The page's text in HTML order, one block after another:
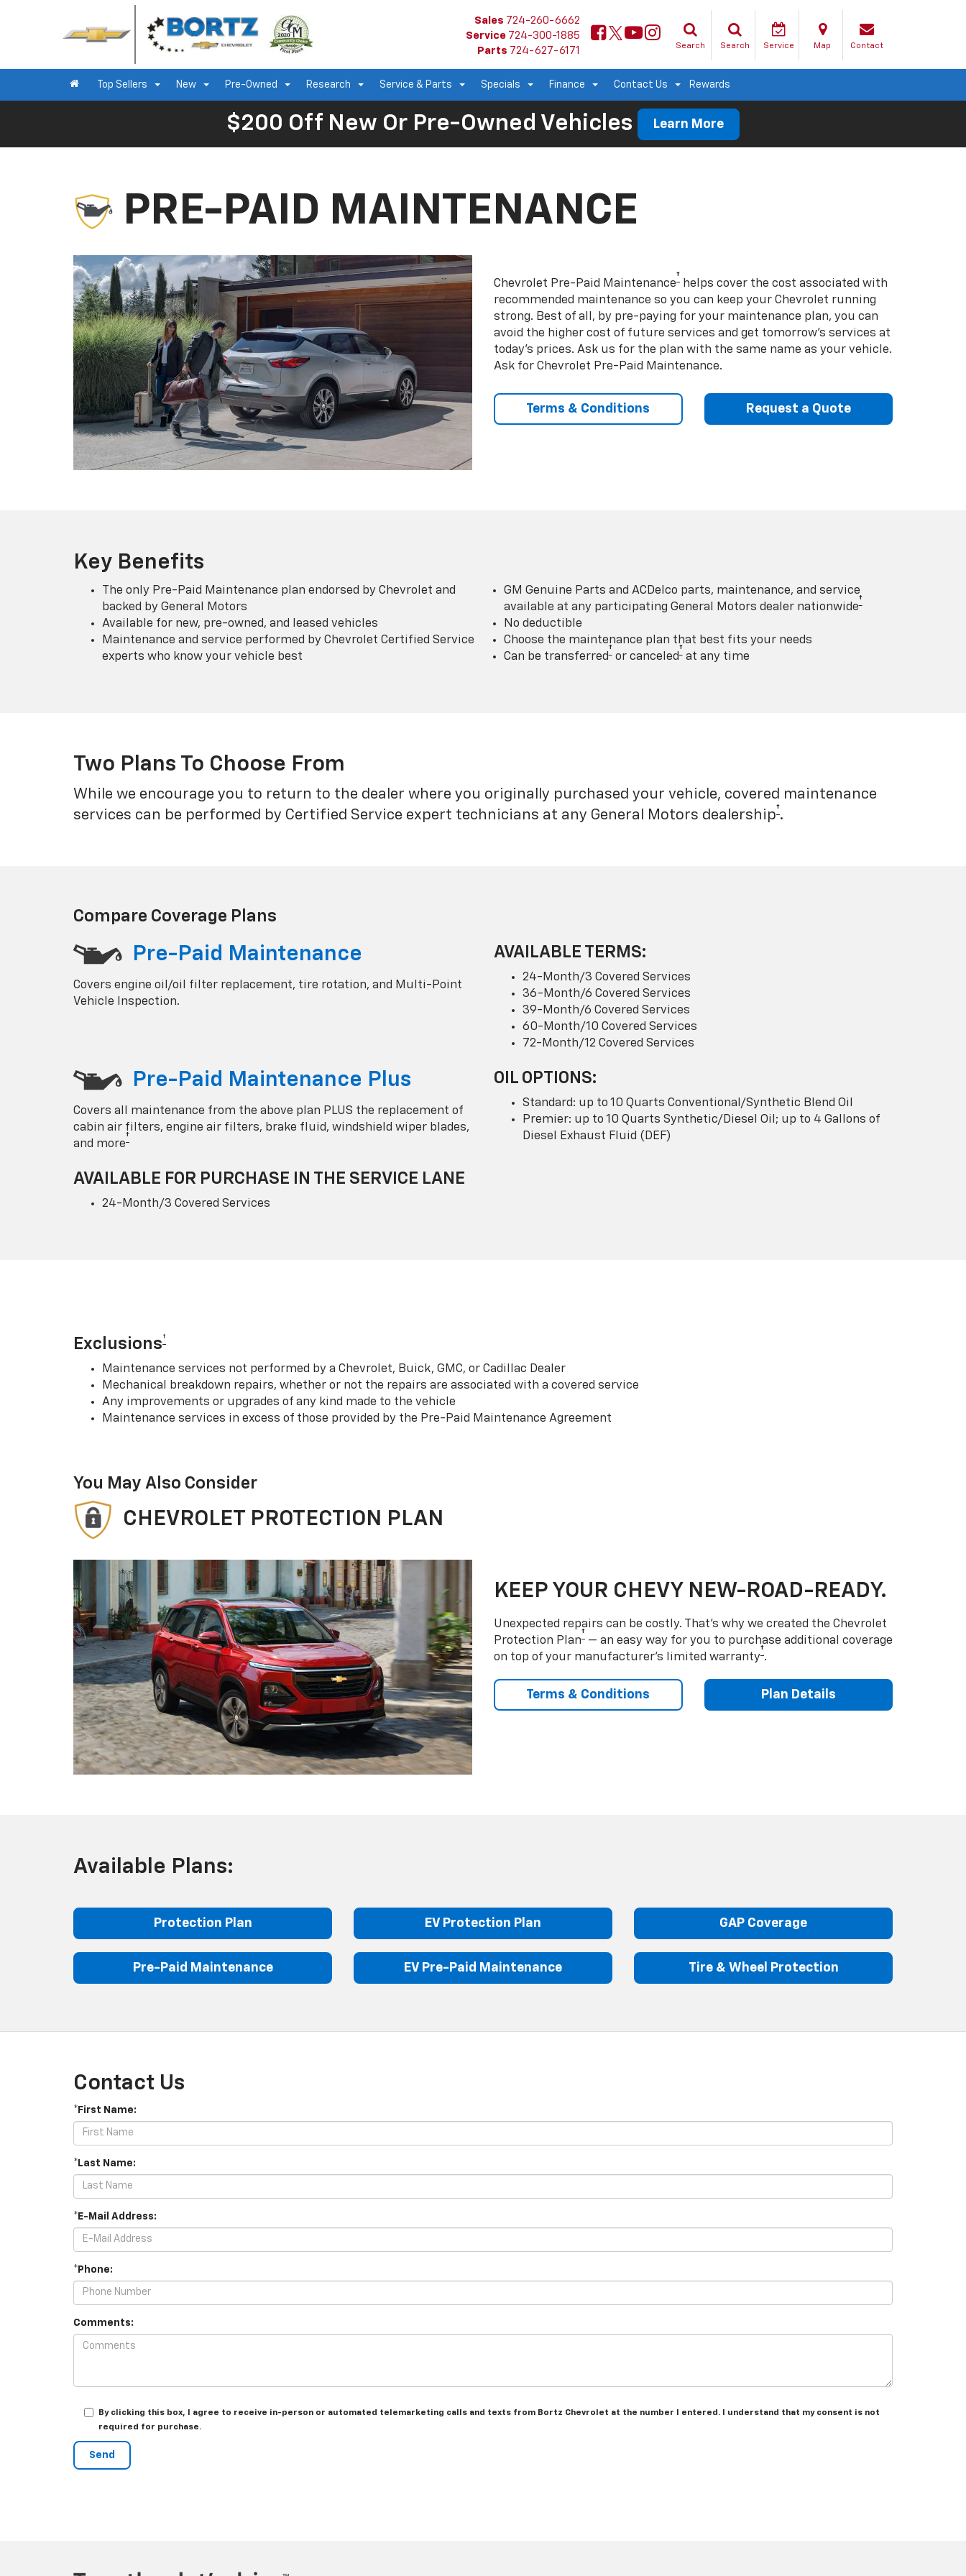
Sales 724-260-6662
Service 724-300-1885
Parts 724-627-6171 Search Search Service Map Contact
Top Sellers New Pre-Owned Research Service & Parts Specials Finance Contact Us Rewards
$200 Off New Or Pre-Owned Vehicles Learn More
PRE-PAID MAINTENANCE
Chevrolet Pre-Paid Maintenance† helps cover the cost associated with
recommended maintenance so you can keep your Chevrolet running
strong. Best of all, by pre-paying for your maintenance plan, you can
avoid the higher cost of future services and get tomorrow’s services at
today’s prices. Ask us for the plan with the same name as your vehicle.
Ask for Chevrolet Pre-Paid Maintenance.
Terms & Conditions Request a Quote
Key Benefits
The only Pre-Paid Maintenance plan endorsed by Chevrolet and
backed by General Motors
Available for new, pre-owned, and leased vehicles
Maintenance and service performed by Chevrolet Certified Service
experts who know your vehicle best
GM Genuine Parts and ACDelco parts, maintenance, and service
available at any participating General Motors dealer nationwide†
No deductible
Choose the maintenance plan that best fits your needs
Can be transferred†or canceled†at any time
Two Plans To Choose From
While we encourage you to return to the dealer where you originally purchased your vehicle, covered maintenance
services can be performed by Certified Service expert technicians at any General Motors dealership†.
Compare Coverage Plans
Pre-Paid Maintenance
Covers engine oil/oil filter replacement, tire rotation, and Multi-Point
Vehicle Inspection.
AVAILABLE TERMS:
24-Month/3 Covered Services
36-Month/6 Covered Services
39-Month/6 Covered Services
60-Month/10 Covered Services
72-Month/12 Covered Services
Pre-Paid Maintenance Plus
Covers all maintenance from the above plan PLUS the replacement of
cabin air filters, engine air filters, brake fluid, windshield wiper blades,
and more†
OIL OPTIONS:
Standard: up to 10 Quarts Conventional/Synthetic Blend Oil
Premier: up to 10 Quarts Synthetic/Diesel Oil; up to 4 Gallons of
Diesel Exhaust Fluid (DEF)
AVAILABLE FOR PURCHASE IN THE SERVICE LANE
24-Month/3 Covered Services
Exclusions†
Maintenance services not performed by a Chevrolet, Buick, GMC, or Cadillac Dealer
Mechanical breakdown repairs, whether or not the repairs are associated with a covered service
Any improvements or upgrades of any kind made to the vehicle
Maintenance services in excess of those provided by the Pre-Paid Maintenance Agreement
You May Also Consider
CHEVROLET PROTECTION PLAN
KEEP YOUR CHEVY NEW-ROAD-READY.
Unexpected repairs can be costly. That’s why we created the Chevrolet
Protection Plan† — an easy way for you to purchase additional coverage
on top of your manufacturer’s limited warranty†.
Terms & Conditions Plan Details
Available Plans:
Protection Plan EV Protection Plan GAP Coverage
Pre-Paid Maintenance EV Pre-Paid Maintenance Tire & Wheel Protection
Contact Us
*First Name:
*Last Name:
*E-Mail Address:
*Phone:
Comments:
By clicking this box, I agree to receive in-person or automated telemarketing calls and texts from Bortz Chevrolet at the number I entered. I understand that my consent is not
required for purchase.